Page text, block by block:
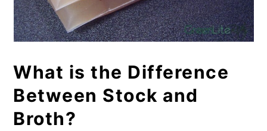
What is the Difference
Between Stock and
Broth?